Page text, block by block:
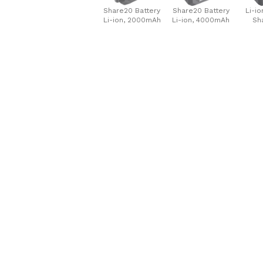
Share20 Battery
Li-ion, 2000mAh
Share20 Battery
Li-ion, 4000mAh
Li-